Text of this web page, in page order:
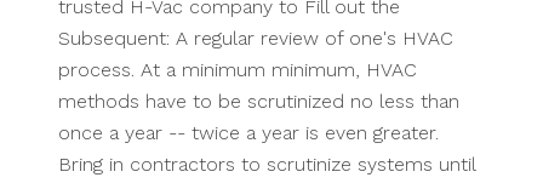
trusted H-Vac company to Fill out the
Subsequent: A regular review of one's HVAC
process. At a minimum minimum, HVAC
methods have to be scrutinized no less than
once a year -- twice a year is even greater.
Bring in contractors to scrutinize systems until